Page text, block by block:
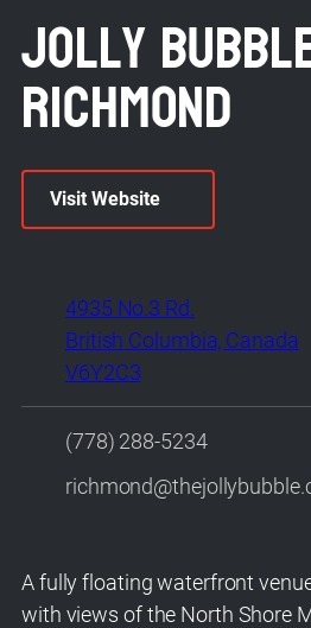
Jolly
Richmond
Visit Website
4935 No.3 Rd.
British Columbia, Canada
V6Y2C3
(778) 288-5234
A fully floating waterfront
with views of the North Shore